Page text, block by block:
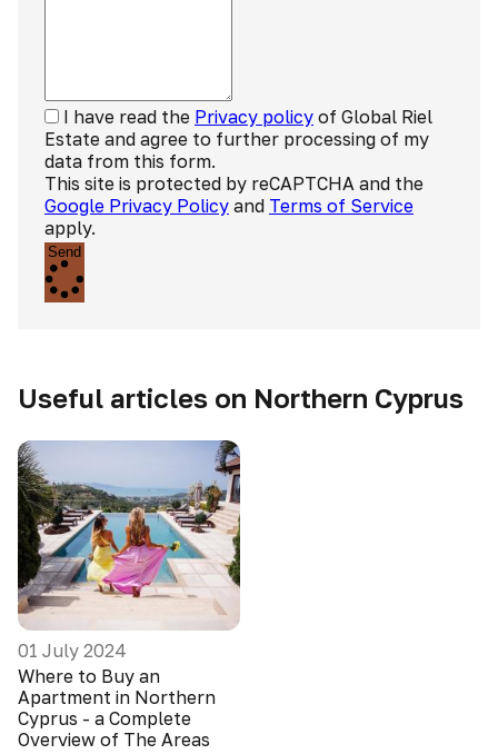
I have read the Privacy policy of Global Riel
Estate and agree to further processing of my
data from this form.
This site is protected by reCAPTCHA and the
Google Privacy Policy and Terms of Service
apply.
Send
Useful articles on Northern Cyprus
01 July 2024
Where to Buy an
Apartment in Northern
Cyprus - a Complete
Overview of The Areas